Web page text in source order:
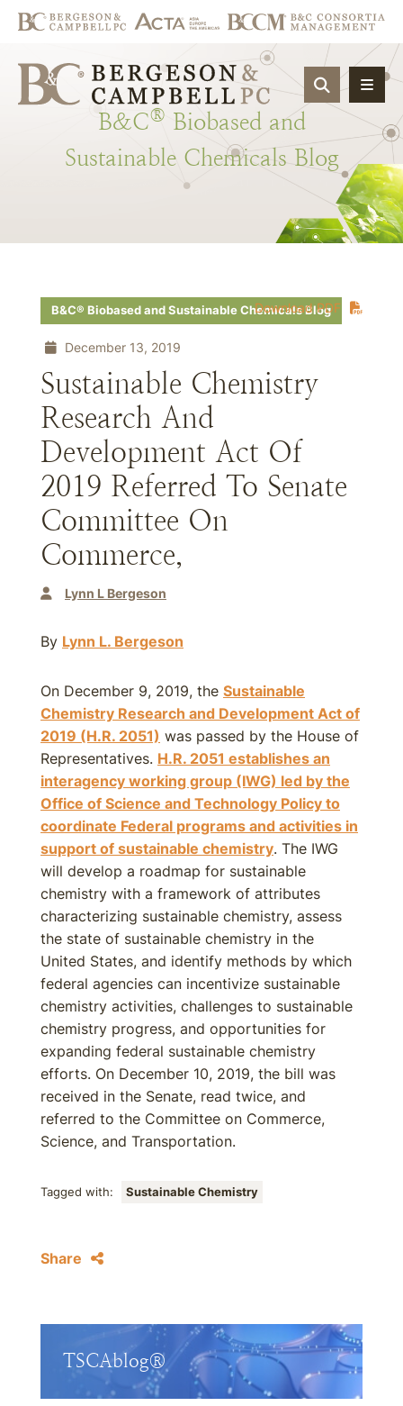
OPEN
B&C® Biobased and
Sustainable Chemicals Blog
Download PDF
B&C® Biobased and Sustainable Chemicals Blog
December 13, 2019
Sustainable Chemistry
Research And
Development Act Of
2019 Referred To Senate
Committee On
Commerce,
Lynn L Bergeson
By Lynn L. Bergeson
On December 9, 2019, the Sustainable
Chemistry Research and Development Act of
2019 (H.R. 2051) was passed by the House of
Representatives. H.R. 2051 establishes an
interagency working group (IWG) led by the
Office of Science and Technology Policy to
coordinate Federal programs and activities in
support of sustainable chemistry. The IWG
will develop a roadmap for sustainable
chemistry with a framework of attributes
characterizing sustainable chemistry, assess
the state of sustainable chemistry in the
United States, and identify methods by which
federal agencies can incentivize sustainable
chemistry activities, challenges to sustainable
chemistry progress, and opportunities for
expanding federal sustainable chemistry
efforts. On December 10, 2019, the bill was
received in the Senate, read twice, and
referred to the Committee on Commerce,
Science, and Transportation.
Tagged with: Sustainable Chemistry
Share
TSCAblog®